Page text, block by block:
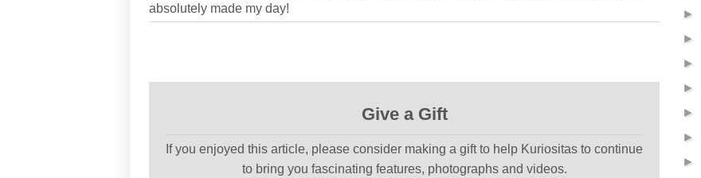
absolutely made my day!
Give a Gift
If you enjoyed this article, please consider making a gift to help Kuriositas to continue
to bring you fascinating features, photographs and videos.
►
►
►
►
►
►
►